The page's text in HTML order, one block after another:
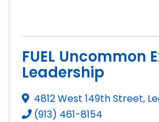
FUEL Uncommon
Leadership
4812 West 149th Street,
(913) 461-8154